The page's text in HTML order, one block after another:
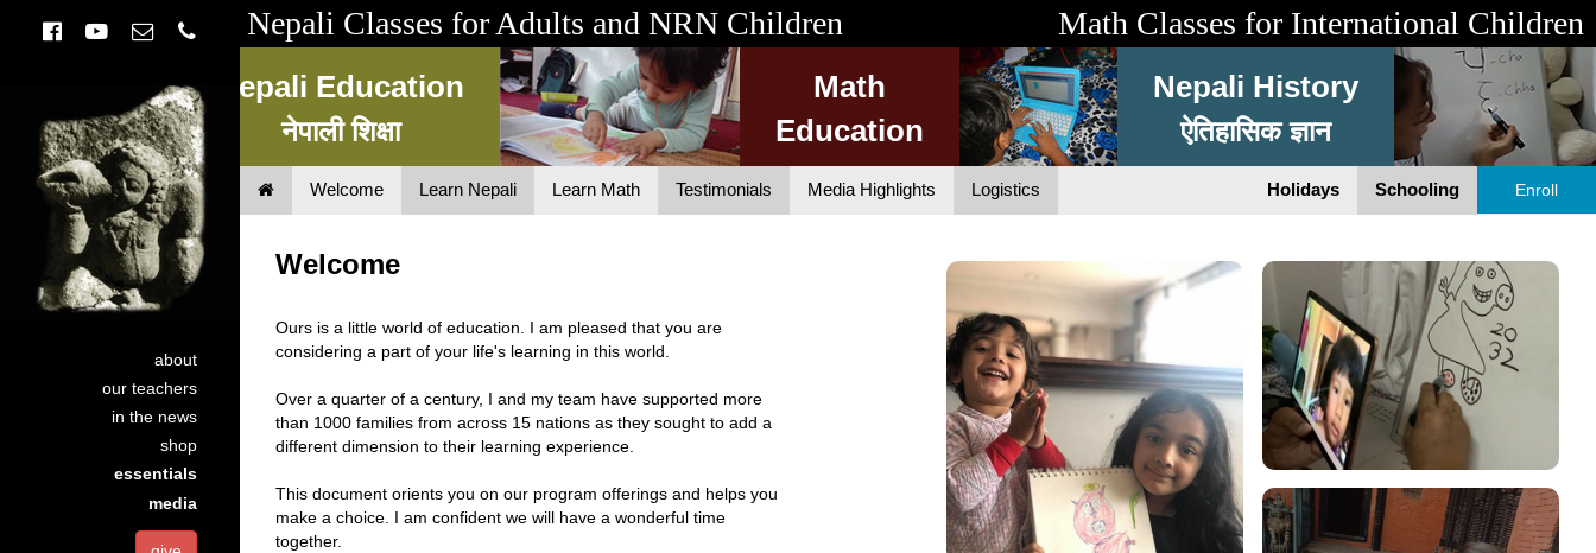
about
our teachers
in the news
shop
essentials
media
Nepali Classes for Adults and NRN Children Math Classes for International Children
Nepali Education
नेपाली शिक्षा
Math
Education
Nepali History
ऐतिहासिक ज्ञान
Nepali Education
नेपाली शिक्षा
Welcome Learn Nepali Learn Math Testimonials Media Highlights Logistics Enroll
Schooling
Holidays
Welcome
Ours is a little world of education. I am pleased that you are
considering a part of your life's learning in this world.
Over a quarter of a century, I and my team have supported more
than 1000 families from across 15 nations as they sought to add a
different dimension to their learning experience.
This document orients you on our program offerings and helps you
make a choice. I am confident we will have a wonderful time
together.